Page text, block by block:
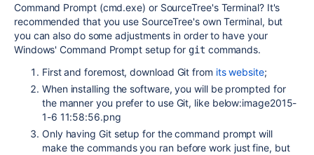
Command Prompt (cmd.exe) or SourceTree's Terminal? It's
recommended that you use SourceTree's own Terminal, but
you can also do some adjustments in order to have your
Windows' Command Prompt setup for git commands.
First and foremost, download Git from its website;
When installing the software, you will be prompted for
the manner you prefer to use Git, like below:image2015-
1-6 11:58:56.png
Only having Git setup for the command prompt will
make the commands you ran before work just fine, but